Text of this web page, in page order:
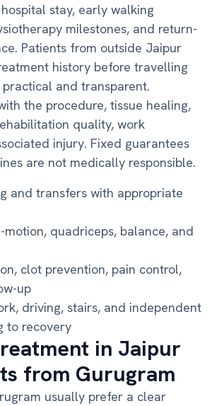
stay, early walking
milestones, and return-
Patients from outside Jaipur
history before travelling
and transparent.
the procedure, tissue healing,
quality, work
injury. Fixed guarantees
are not medically responsible.
and transfers with appropriate
quadriceps, balance, and
clot prevention, pain control,
up
driving, stairs, and independent
to recovery
in Jaipur
from Gurugram
usually prefer a clear